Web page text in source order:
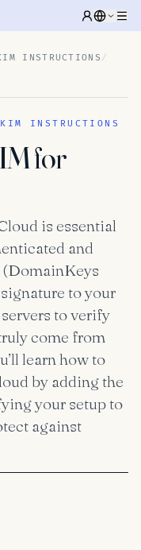
INSTRUCTIONS /
INSTRUCTIONS
for
is essential
and
to your
to verify
come from
learn how to
by adding the
your setup to
against